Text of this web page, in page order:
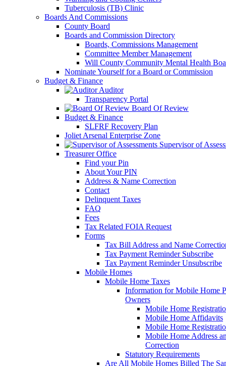
Tuberculosis (TB) Clinic
Boards And Commissions
County Board
Boards and Commission Directory
Boards, Commissions Management
Committee Member Management
Will County Community Mental Health
Nominate Yourself for a Board or Commission
Budget & Finance
Auditor
Transparency Portal
Board Of Review
Budget & Finance
SLFRF Recovery Plan
Joliet Arsenal Enterprise Zone
Supervisor of
Treasurer Office
Find your Pin
About Your PIN
Address & Name Correction
Contact
Delinquent Taxes
FAQ
Fees
Tax Related FOIA Request
Forms
Tax Bill Address and Name
Tax Payment Reminder Subscribe
Tax Payment Reminder Unsubscribe
Mobile Homes
Mobile Home Taxes
Information for Mobile Home
Owners
Mobile Home
Mobile Home Affidavits
Mobile Home
Mobile Home Address
Correction
Statutory Requirements
Are All Mobile Homes Billed The